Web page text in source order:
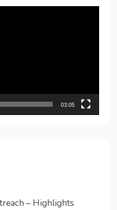
03:05
– Highlights